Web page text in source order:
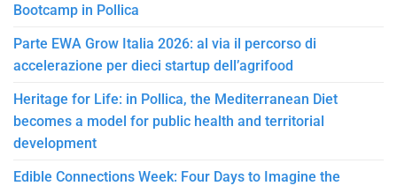
Bootcamp in Pollica
Parte EWA Grow Italia 2026: al via il percorso di
accelerazione per dieci startup dell’agrifood
Heritage for Life: in Pollica, the Mediterranean Diet
becomes a model for public health and territorial
development
Edible Connections Week: Four Days to Imagine the